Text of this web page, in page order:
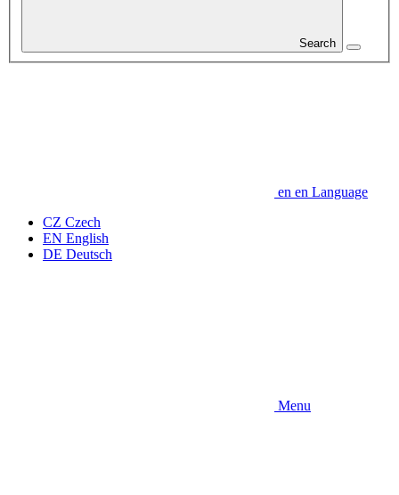
Search
en en Language
CZ Czech
EN English
DE Deutsch
Menu